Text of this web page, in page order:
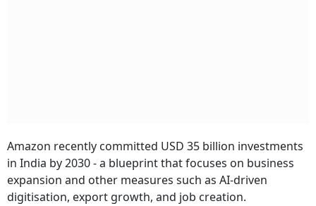
Amazon recently committed USD 35 billion investments
in India by 2030 - a blueprint that focuses on business
expansion and other measures such as AI-driven
digitisation, export growth, and job creation.